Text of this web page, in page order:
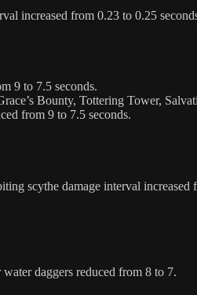
increased from 0.23 to 0.25
9 to 7.5 seconds.
Bounty, Tottering Tower,
from 9 to 7.5 seconds.
scythe damage interval increased
daggers reduced from 8 to 7.